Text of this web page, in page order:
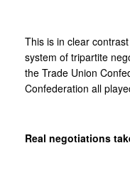
This is in clear
system of tripartite
the Trade Union
Confederation all
Real negotiations